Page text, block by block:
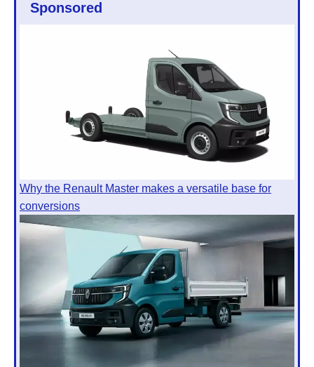
Sponsored
Why the Renault Master makes a versatile base for
conversions